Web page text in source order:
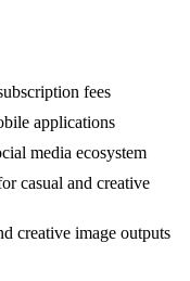
fees
applications
media ecosystem
casual and creative
creative image outputs